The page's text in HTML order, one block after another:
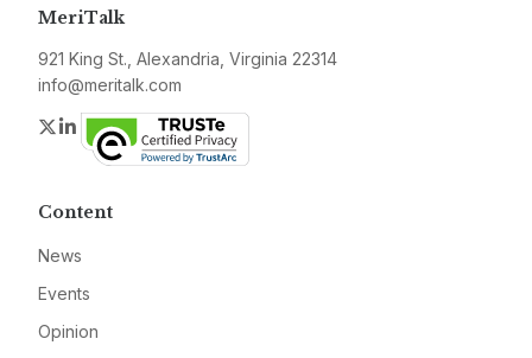
MeriTalk
921 King St., Alexandria, Virginia 22314
info@meritalk.com
Twitter
LinkedIn
Content
News
Events
Opinion